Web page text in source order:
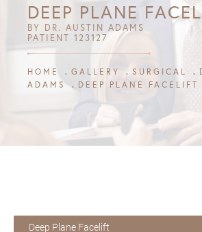
DEEP PLANE
BY DR. AUSTIN ADAMS
PATIENT 123127
HOME GALLERY SURGICAL
ADAMS
DEEP PLANE FACELIFT
Deep Plane Facelift